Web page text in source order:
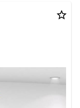
star_border